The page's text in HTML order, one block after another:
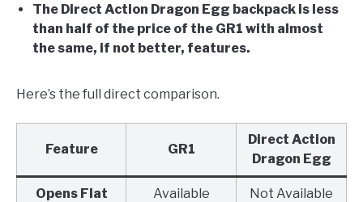
The Direct Action Dragon Egg backpack is less
than half of the price of the GR1 with almost
the same, if not better, features.
Here’s the full direct comparison.
Feature GR1
Direct Action
Dragon Egg
Opens Flat Available Not Available